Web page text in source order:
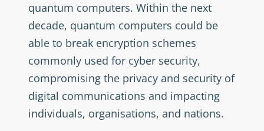
quantum computers. Within the next
decade, quantum computers could be
able to break encryption schemes
commonly used for cyber security,
compromising the privacy and security of
digital communications and impacting
individuals, organisations, and nations.